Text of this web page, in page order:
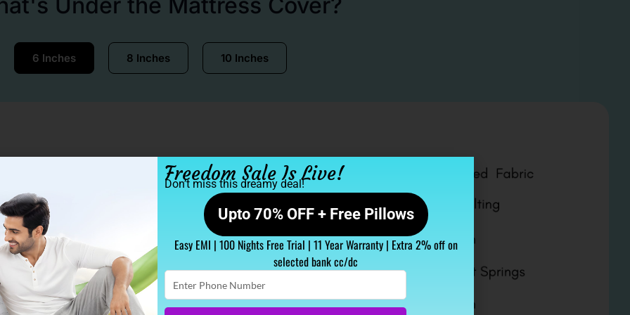
Under the Mattress Cover?
6 Inches 8 Inches 10 Inches
Freedom Sale Is Live!
Don’t miss this dreamy deal!
Upto 70% OFF + Free Pillows
Easy EMI | 100 Nights Free Trial | 11 Year Warranty | Extra 2% off on
selected bank cc/dc
Enter
Phone
Number